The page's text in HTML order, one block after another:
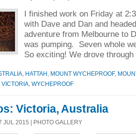
I finished work on Friday at
with Dave and Dan and
adventure from Melbourne to
was pumping. Seven whole
So exciting! We drove
HATTAH MOUNT WYCHEPROOF,
VICTORIA WYCHEPROOF
Victoria, Australia
JUL 2015 | PHOTO GALLERY